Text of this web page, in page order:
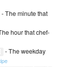
- The minute that
hour that chef-
- The weekday